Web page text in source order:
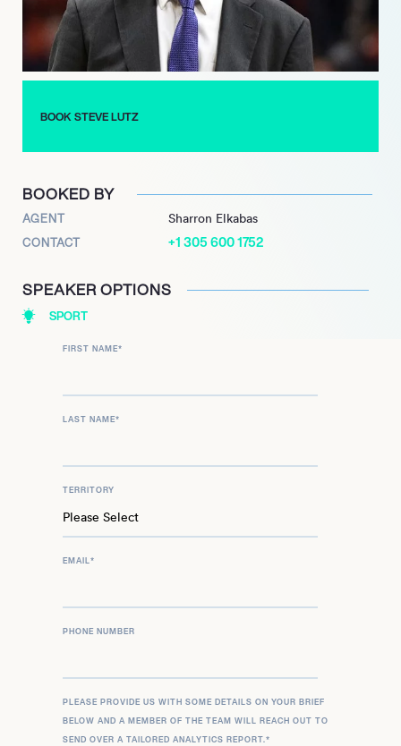
the “Hilltoppers” and lead the team to success in the
upcoming seasons.
BOOK STEVE LUTZ
BOOKED BY
AGENT Sharron Elkabas
CONTACT +1 305 600 1752
SPEAKER OPTIONS
SPORT
FIRST NAME*
LAST NAME*
TERRITORY
EMAIL*
PHONE NUMBER
PLEASE PROVIDE US WITH SOME DETAILS ON YOUR BRIEF
BELOW AND A MEMBER OF THE TEAM WILL REACH OUT TO
SEND OVER A TAILORED ANALYTICS REPORT.*